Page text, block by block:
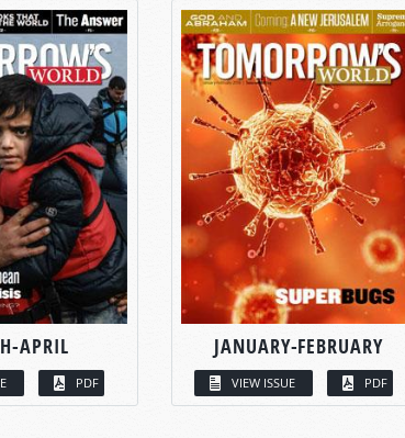
APRIL
PDF
JANUARY-FEBRUARY
VIEW ISSUE PDF